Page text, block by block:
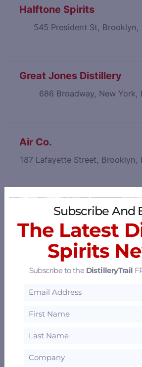
Halftone Spirits
545 President St, Brooklyn,
Great Jones Distillery
686 Broadway, New York,
Air Co.
187 Lafayette Street, Brooklyn,
Subscribe And
The Latest
Spirits
Subscribe to the DistilleryTrail